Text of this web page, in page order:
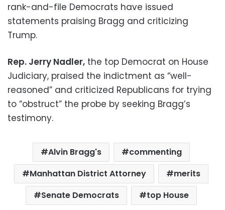
rank-and-file Democrats have issued
statements praising Bragg and criticizing
Trump.
Rep. Jerry Nadler, the top Democrat on House
Judiciary, praised the indictment as “well-
reasoned” and criticized Republicans for trying
to “obstruct” the probe by seeking Bragg’s
testimony.
Alvin Bragg's
commenting
Manhattan District Attorney
merits
Senate Democrats
top House